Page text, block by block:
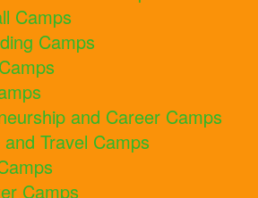
Camps
Camps
and Career Camps
and Travel Camps
Camps